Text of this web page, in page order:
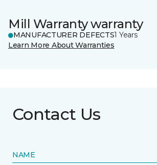
Mill Warranty warranty
MANUFACTURER DEFECTS1 Years
Learn More About Warranties
Contact Us
NAME